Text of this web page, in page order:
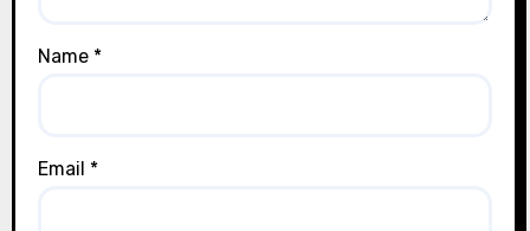
Name *
Email *